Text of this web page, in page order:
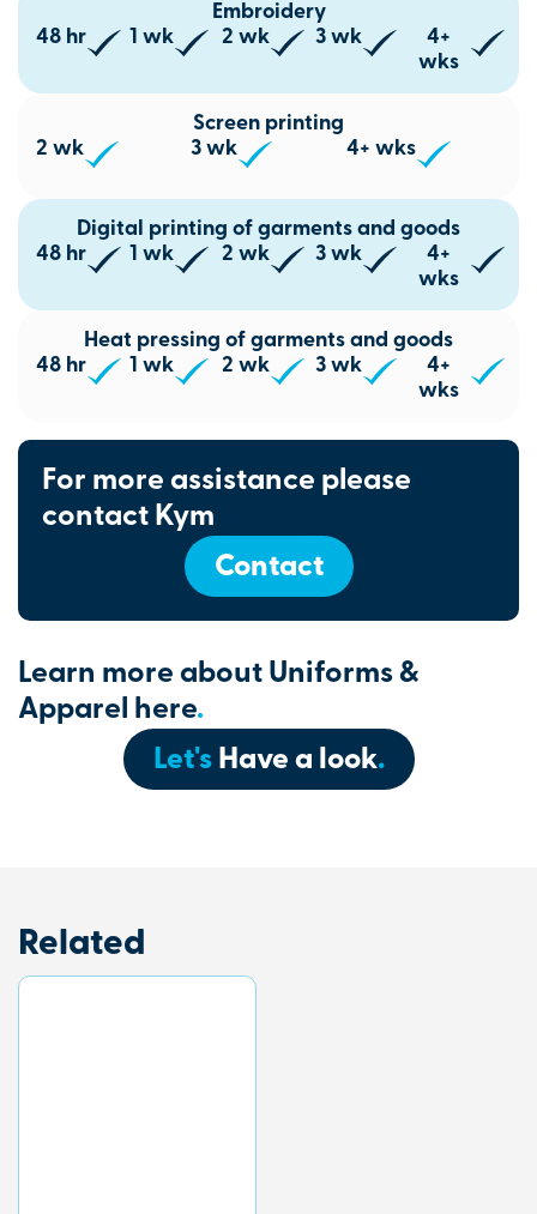
Embroidery
48 hr
1 wk 2 wk 3 wk
4+
wks
Screen printing
2 wk
3 wk 4+ wks
Digital printing of garments and goods
48 hr
1 wk 2 wk 3 wk
4+
wks
Heat pressing of garments and goods
48 hr
1 wk 2 wk 3 wk
4+
wks
For more assistance please
contact Kym
Contact
Learn more about Uniforms &
Apparel here.
Let'sHave a look.
Related